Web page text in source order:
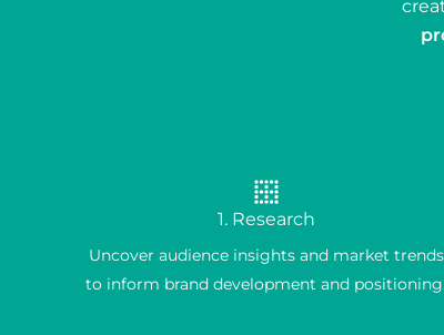
1. Research
Uncover audience insights and market trends
to inform brand development and